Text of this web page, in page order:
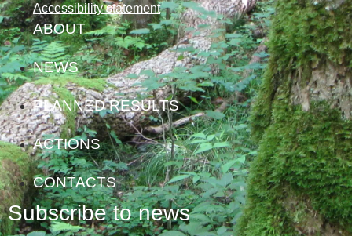
Accessibility statement
ABOUT
NEWS
PLANNED RESULTS
ACTIONS
CONTACTS
Subscribe to news